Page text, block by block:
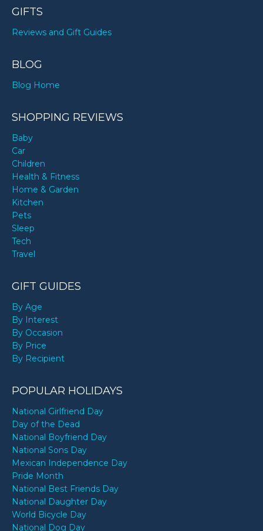
GIFTS
Reviews and Gift Guides
BLOG
Blog Home
SHOPPING REVIEWS
Baby
Car
Children
Health & Fitness
Home & Garden
Kitchen
Pets
Sleep
Tech
Travel
GIFT GUIDES
By Age
By Interest
By Occasion
By Price
By Recipient
POPULAR HOLIDAYS
National Girlfriend Day
Day of the Dead
National Boyfriend Day
National Sons Day
Mexican Independence Day
Pride Month
National Best Friends Day
National Daughter Day
World Bicycle Day
National Dog Day